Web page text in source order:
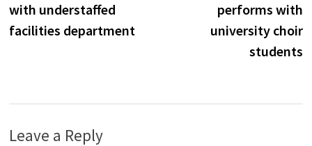
with understaffed
facilities department
performs with
university choir
students
Leave a Reply